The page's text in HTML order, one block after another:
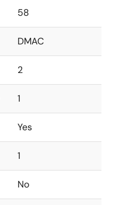
58
DMAC
2
1
Yes
1
No